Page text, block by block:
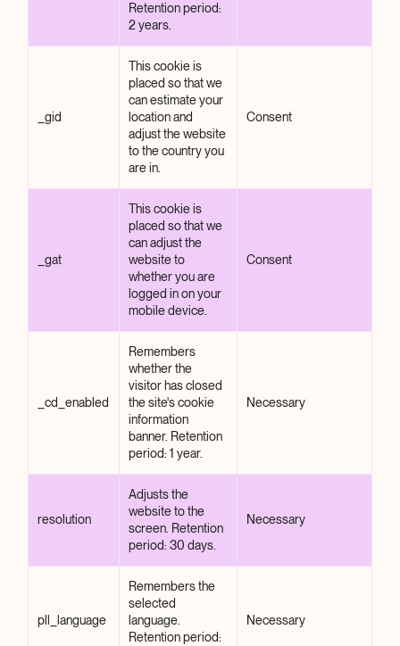
Retention period:
2 years.
_gid
This cookie is
placed so that we
can estimate your
location and
adjust the website
to the country you
are in.
Consent
_gat
This cookie is
placed so that we
can adjust the
website to
whether you are
logged in on your
mobile device.
Consent
_cd_enabled
Remembers
whether the
visitor has closed
the site's cookie
information
banner. Retention
period: 1 year.
Necessary
resolution
Adjusts the
website to the
screen. Retention
period: 30 days.
Necessary
pll_language
Remembers the
selected
language.
Retention period:
Necessary